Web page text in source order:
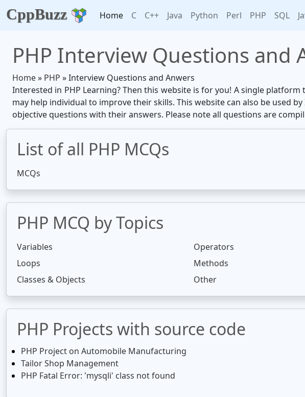
CppBuzz Home C C++ Java Python Perl PHP SQL
PHP Interview Questions and
Home» PHP » Interview Questions and Anwers
Interested in PHP Learning? Then this website is for you! A single
may help individual to improve their skills. This website can also be used
objective questions with their answers. Please note all questions are
List of all PHP MCQs
MCQs
PHP MCQ by Topics
Variables Operators
Loops
Methods
Classes & Objects
Other
PHP Projects with source code
PHP Project on Automobile Manufacturing
Tailor Shop Management
PHP Fatal Error: 'mysqli' class not found